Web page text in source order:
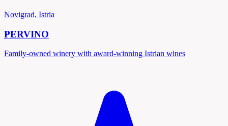
Novigrad, Istria
PERVINO
Family-owned winery with award-winning Istrian wines